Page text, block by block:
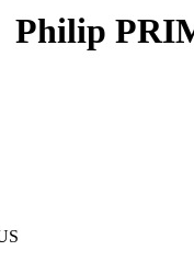
Philip